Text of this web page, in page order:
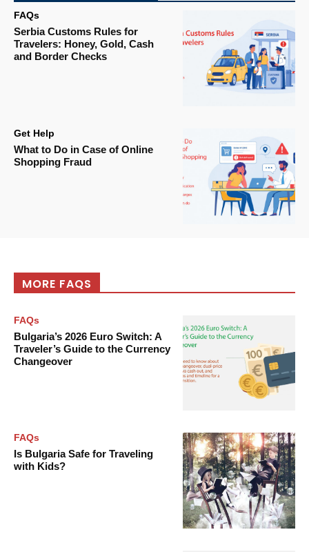
FAQs
Serbia Customs Rules for
Travelers: Honey, Gold, Cash
and Border Checks
Get Help
What to Do in Case of Online
Shopping Fraud
MORE FAQS
FAQs
Bulgaria’s 2026 Euro Switch: A
Traveler’s Guide to the Currency
Changeover
FAQs
Is Bulgaria Safe for Traveling
with Kids?